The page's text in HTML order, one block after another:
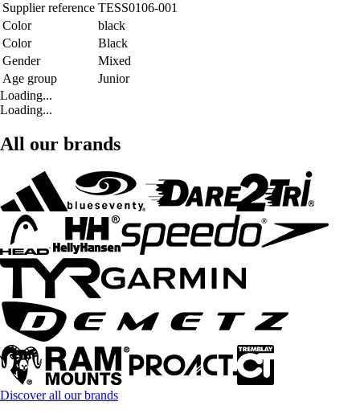
Supplier reference TESS0106-001
Color
black
Color
Black
Gender
Mixed
Age group
Junior
Loading...
Loading...
All our brands
Discover all our brands